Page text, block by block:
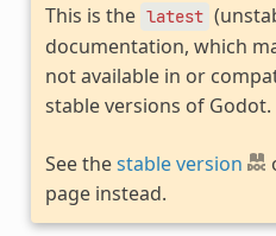
This is the latest
documentation, which
not available in or
stable versions of Godot.
See thestable version
page instead.